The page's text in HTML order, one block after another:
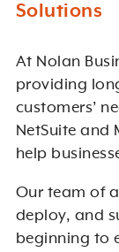
Solutions
At Nolan
providing
customers’
NetSuite and
help
Our team of
deploy, and
beginning to